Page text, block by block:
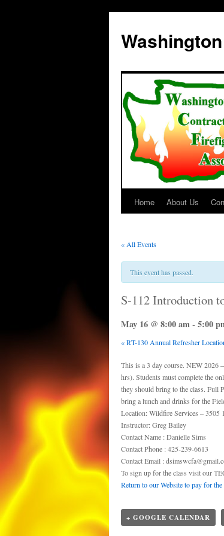
Skip
content
Home About Us
« All Events
This event has passed.
S-112 Introduction
May 16 @ 8:00 am- 5:00
«RT-130 Annual Refresher
This is a 3 day course. NEW 2026
hrs). Students must complete the
they should bring to the class. Full
bring a lunch and drinks for the
Location: Wildfire Services – 3505
Instructor: Greg Bailey
Contact Name : Danielle Sims
Contact Phone : 425-239-6613
Contact Email :
To sign up for the class visit our
Return to our Website to pay for the
+ GOOGLE CALENDAR